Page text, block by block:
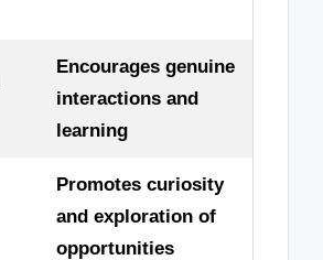
Encourages genuine
interactions and
learning
Promotes curiosity
and exploration of
opportunities